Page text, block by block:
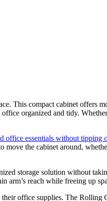
This compact cabinet offers
organized and tidy.
office essentials without tipping
the cabinet around,
storage solution without
arm’s reach while freeing up
office supplies. The